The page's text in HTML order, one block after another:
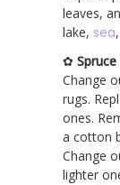
leaves,
lake, sea
✿
Change
rugs.
ones.
a cotton
Change
lighter